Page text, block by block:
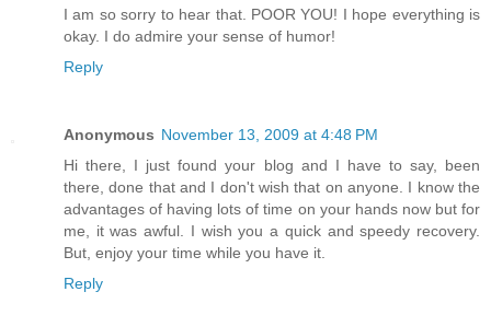
I am so sorry to hear that. POOR YOU! I hope everything is
okay. I do admire your sense of humor!
Reply
Anonymous November 13, 2009 at 4:48 PM
Hi there, I just found your blog and I have to say, been
there, done that and I don't wish that on anyone. I know the
advantages of having lots of time on your hands now but for
me, it was awful. I wish you a quick and speedy recovery.
But, enjoy your time while you have it.
Reply